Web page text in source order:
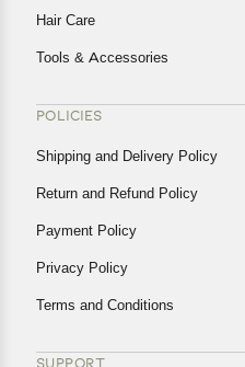
Hair Care
Tools & Accessories
POLICIES
Shipping and Delivery Policy
Return and Refund Policy
Payment Policy
Privacy Policy
Terms and Conditions
SUPPORT